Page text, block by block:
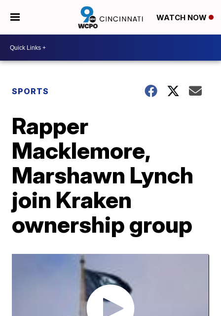
WATCH NOW
SPORTS
Rapper
Macklemore,
Marshawn Lynch
join Kraken
ownership group